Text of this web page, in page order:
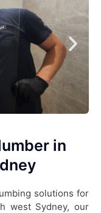
in
solutions for
west Sydney, our